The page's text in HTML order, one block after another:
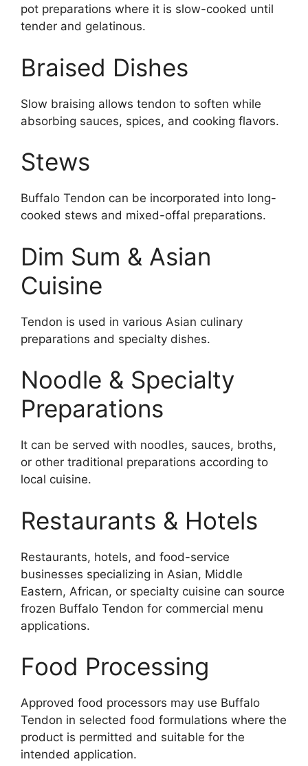
pot preparations where it is slow-cooked until
tender and gelatinous.
Braised Dishes
Slow braising allows tendon to soften while
absorbing sauces, spices, and cooking flavors.
Stews
Buffalo Tendon can be incorporated into long-
cooked stews and mixed-offal preparations.
Dim Sum & Asian
Cuisine
Tendon is used in various Asian culinary
preparations and specialty dishes.
Noodle & Specialty
Preparations
It can be served with noodles, sauces, broths,
or other traditional preparations according to
local cuisine.
Restaurants & Hotels
Restaurants, hotels, and food-service
businesses specializing in Asian, Middle
Eastern, African, or specialty cuisine can source
frozen Buffalo Tendon for commercial menu
applications.
Food Processing
Approved food processors may use Buffalo
Tendon in selected food formulations where the
product is permitted and suitable for the
intended application.